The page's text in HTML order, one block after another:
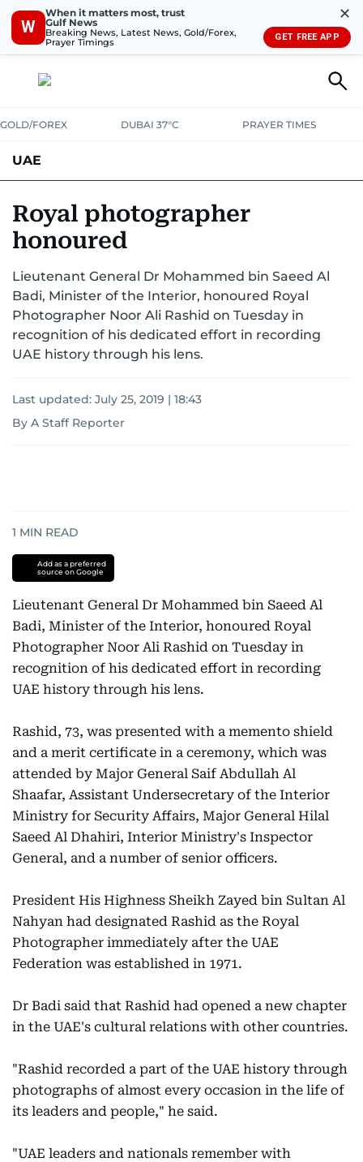
W
When it matters most, trust
Gulf News
Breaking News, Latest News, Gold/Forex,
Prayer Timings
✕
GET FREE APP
GOLD/FOREX DUBAI 37°C PRAYER TIMES
UAE
UNITED IN STRENGTH
EMERGENCIESENVIRONMENTTRANSPORTWEATHER
Royal photographer
honoured
Lieutenant General Dr Mohammed bin Saeed Al
Badi, Minister of the Interior, honoured Royal
Photographer Noor Ali Rashid on Tuesday in
recognition of his dedicated effort in recording
UAE history through his lens.
Last updated: July 25, 2019 | 18:43
By A Staff Reporter
1 MIN READ
Add as a preferred
source on Google
Lieutenant General Dr Mohammed bin Saeed Al
Badi, Minister of the Interior, honoured Royal
Photographer Noor Ali Rashid on Tuesday in
recognition of his dedicated effort in recording
UAE history through his lens.
Rashid, 73, was presented with a memento shield
and a merit certificate in a ceremony, which was
attended by Major General Saif Abdullah Al
Shaafar, Assistant Undersecretary of the Interior
Ministry for Security Affairs, Major General Hilal
Saeed Al Dhahiri, Interior Ministry's Inspector
General, and a number of senior officers.
President His Highness Sheikh Zayed bin Sultan Al
Nahyan had designated Rashid as the Royal
Photographer immediately after the UAE
Federation was established in 1971.
Dr Badi said that Rashid had opened a new chapter
in the UAE's cultural relations with other countries.
"Rashid recorded a part of the UAE history through
photographs of almost every occasion in the life of
its leaders and people," he said.
"UAE leaders and nationals remember with